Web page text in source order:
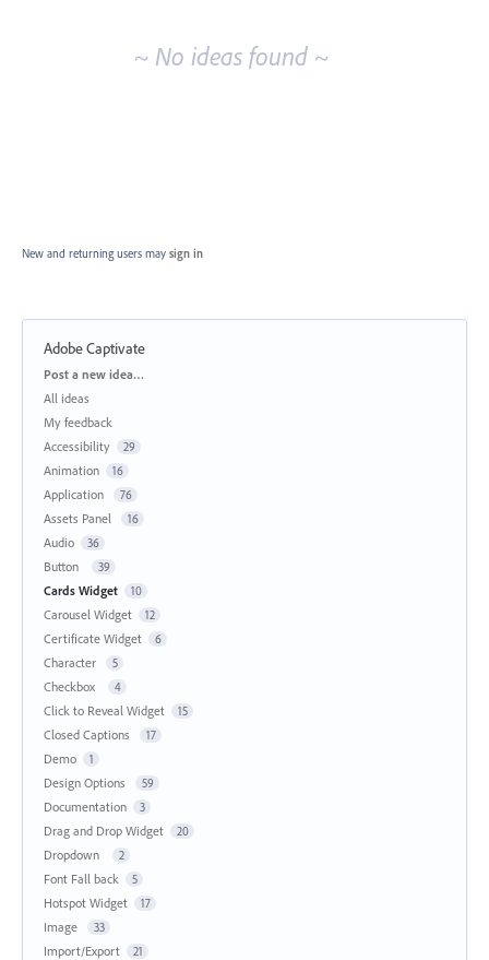
~ No ideas found ~
New and returning users may sign in
Adobe Captivate
Categories
Post a new idea…
All ideas
My feedback
Accessibility
29
Animation 16
Application 76
Assets Panel 16
Audio 36
Button 39
Cards Widget 10
Carousel Widget 12
Certificate Widget 6
Character 5
Checkbox 4
Click to Reveal Widget 15
Closed Captions 17
Demo 1
Design Options 59
Documentation 3
Drag and Drop Widget 20
Dropdown 2
Font Fall back 5
Hotspot Widget 17
Image 33
Import/Export 21